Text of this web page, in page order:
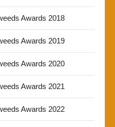
Awards 2018
Awards 2019
Awards 2020
Awards 2021
Awards 2022